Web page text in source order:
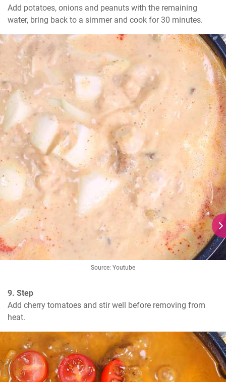
Add potatoes, onions and peanuts with the remaining
water, bring back to a simmer and cook for 30 minutes.
Source: Youtube
9. Step
Add cherry tomatoes and stir well before removing from
heat.